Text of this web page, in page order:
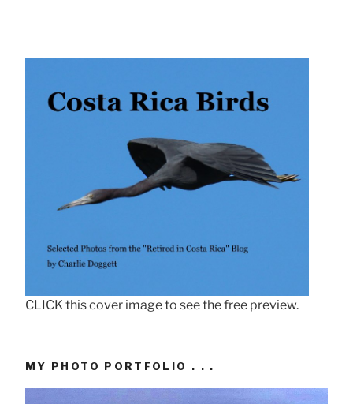
CLICK this cover image to see the free preview.
MY PHOTO PORTFOLIO . . .